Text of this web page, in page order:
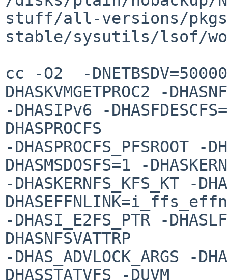
stuff/all-versions/
stable/sysutils/lsof/
cc -O2  -
DHASKVMGETPROC2 -
-DHASIPv6 -
DHASPROCFS
-DHASPROCFS_PFSROOT -
DHASMSDOSFS=1 -
-DHASKERNFS_KFS_KT -
-DHASI_E2FS_PTR -
DHASNFSVATTRP
-DHAS_ADVLOCK_ARGS -
DHASSTATVFS -DUVM